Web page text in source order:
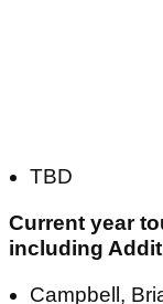
TBD
Current year
including
Campbell,